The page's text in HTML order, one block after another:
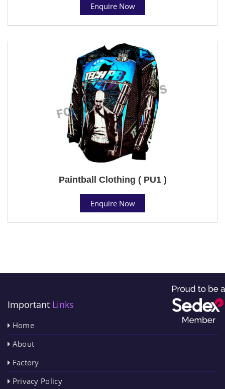
Enquire Now
Paintball Clothing ( PU1 )
Enquire Now
Important Links
Home
About
Factory
Privacy Policy